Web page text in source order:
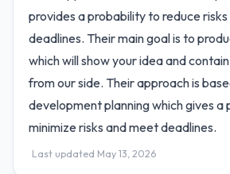
provides a probability to reduce
deadlines. Their main goal is to
which will show your idea and
from our side. Their approach is
development planning which gives a
minimize risks and meet deadlines.
Last updated May 13, 2026